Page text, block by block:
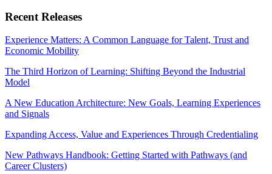
Recent Releases
Experience Matters: A Common Language for Talent, Trust and
Economic Mobility
The Third Horizon of Learning: Shifting Beyond the Industrial
Model
A New Education Architecture: New Goals, Learning Experiences
and Signals
Expanding Access, Value and Experiences Through Credentialing
New Pathways Handbook: Getting Started with Pathways (and
Career Clusters)